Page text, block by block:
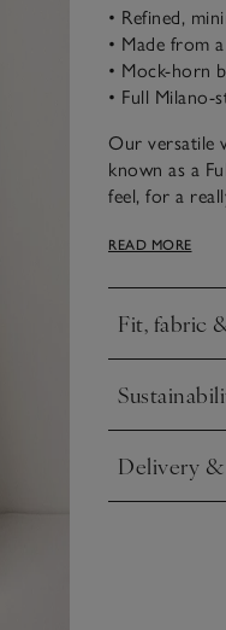
• Refined,
• Made from
• Mock-horn
• Full Milano-
Our versatile
known as a
feel, for a
elevated, it’s
READ MORE
Fit, fabric
Click to
Click to
Delivery
Click to